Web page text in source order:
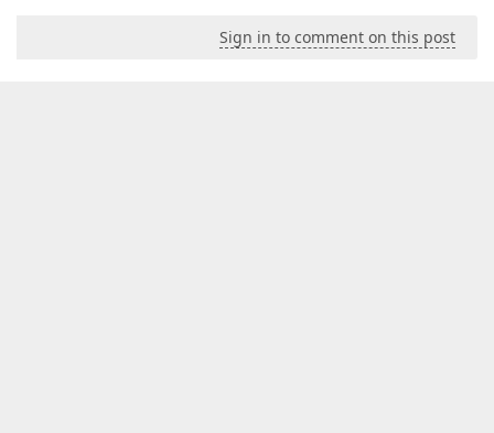
Sign in to comment on this post